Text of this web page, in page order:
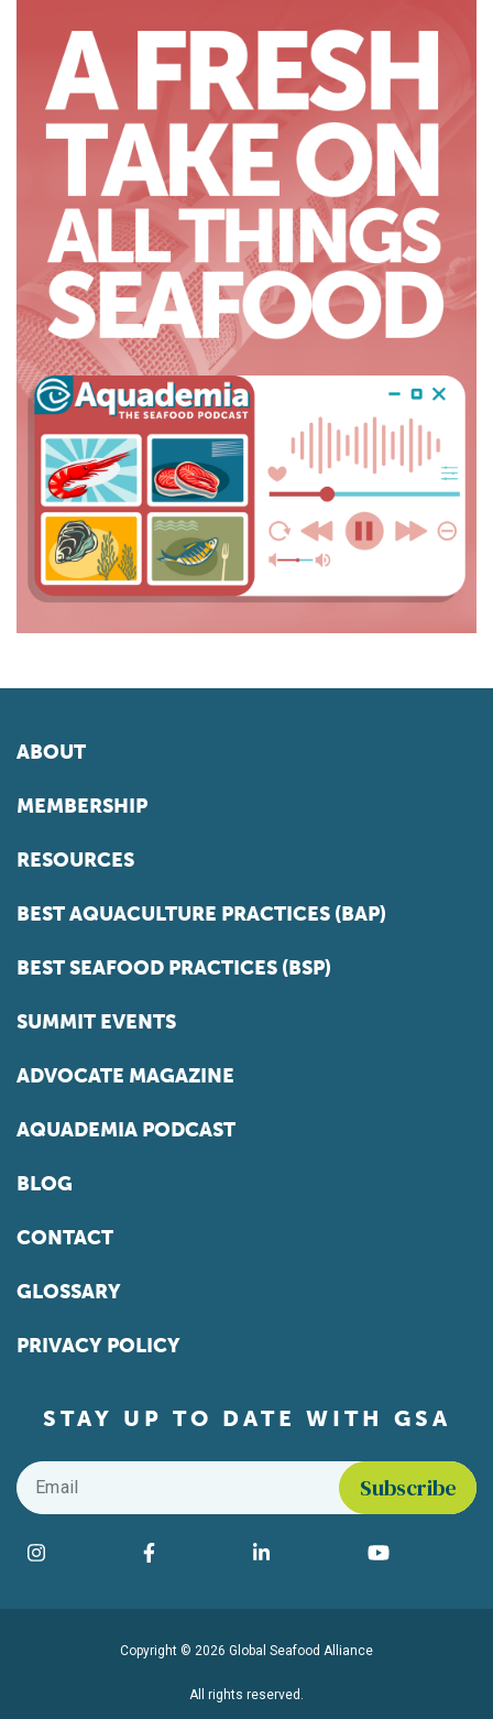
ABOUT
MEMBERSHIP
RESOURCES
BEST AQUACULTURE PRACTICES (BAP)
BEST SEAFOOD PRACTICES (BSP)
SUMMIT EVENTS
ADVOCATE MAGAZINE
AQUADEMIA PODCAST
BLOG
CONTACT
GLOSSARY
PRIVACY POLICY
STAY UP TO DATE WITH GSA
Email
Find us on social media
Instagram Facebook LinkedIn YouTube
Copyright © 2026 Global Seafood Alliance
All rights reserved.